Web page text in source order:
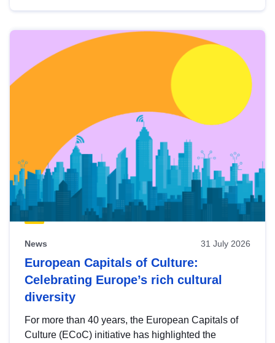
News 31 July 2026
European Capitals of Culture:
Celebrating Europe’s rich cultural
diversity
For more than 40 years, the European Capitals of
Culture (ECoC) initiative has highlighted the